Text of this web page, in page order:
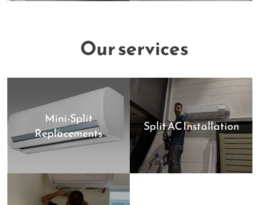
Our services
Mini-Split
Replacements
Split AC Installation